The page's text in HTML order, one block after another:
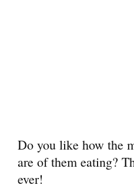
Do you like how the
are of them eating?
ever!